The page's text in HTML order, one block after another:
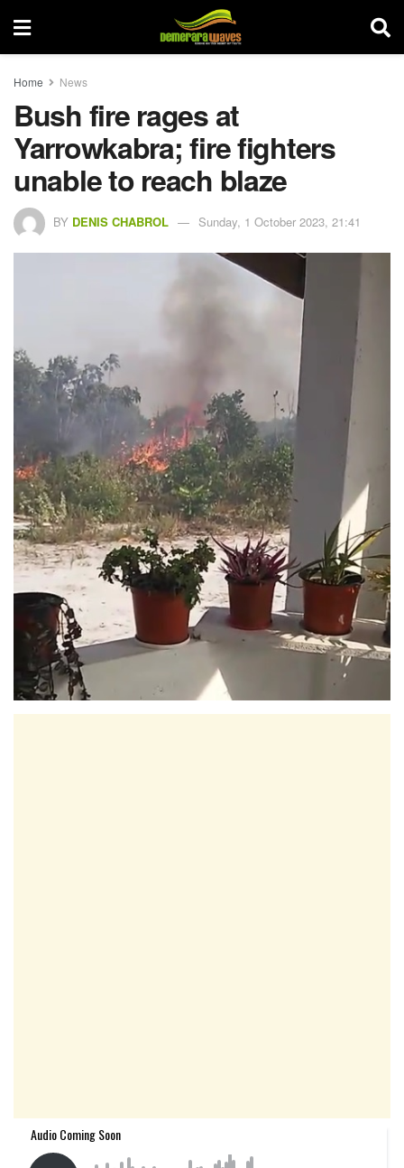
Home News
Bush fire rages at
Yarrowkabra; fire fighters
unable to reach blaze
BY DENIS CHABROL Sunday, 1 October 2023, 21:41